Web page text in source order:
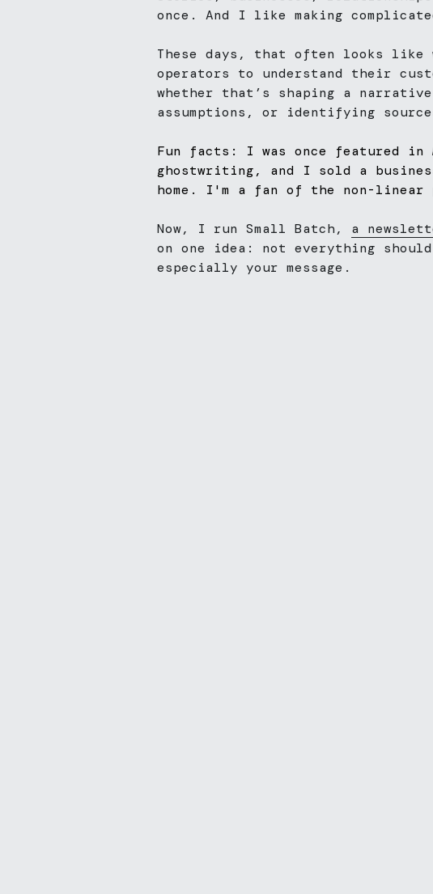
once. And I like making
These days, that often looks like
operators to understand their
whether that’s shaping a
assumptions, or identifying
Fun facts: I was once featured in
ghostwriting, and I sold a
home. I'm a fan of the non-linear
Now, I run Small Batch, a
on one idea: not everything should
especially your message.